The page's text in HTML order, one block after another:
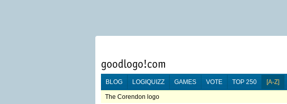
BLOG LOGIQUIZZ GAMES VOTE TOP 250 [A-Z]
The Corendon logo